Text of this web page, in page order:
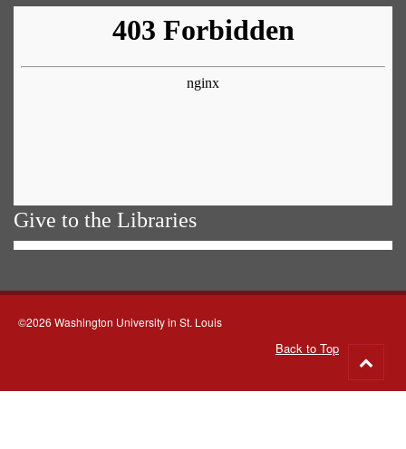
Give to the Libraries
©2026 Washington University in St. Louis
Back to Top
to